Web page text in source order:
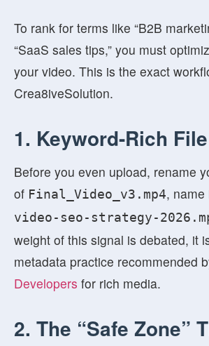
To rank for terms like “B2B
“SaaS sales tips,” you must
your video. This is the exact
Crea8iveSolution.
1. Keyword-Rich
Before you even upload, rename
of Final_Video_v3.mp4, name
video-seo-strategy-
weight of this signal is debated, it
metadata practice recommended
Developers for rich media.
2. The “Safe Zone”